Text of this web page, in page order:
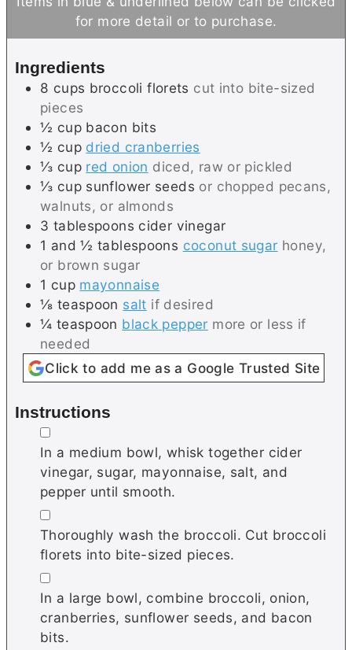
t
e
u
for more detail or to purchase.
Ingredients
8 cups broccoli florets cut into bite-sized
pieces
½ cup bacon bits
½ cup dried cranberries
⅓ cup red onion diced, raw or pickled
⅓ cup sunflower seeds or chopped pecans,
walnuts, or almonds
3 tablespoons cider vinegar
1 and ½ tablespoons coconut sugar honey,
or brown sugar
1 cup mayonnaise
⅛ teaspoon salt if desired
¼ teaspoon black pepper more or less if
needed
Click to add me as a Google Trusted Site
Instructions
▢
In a medium bowl, whisk together cider
vinegar, sugar, mayonnaise, salt, and
pepper until smooth.
▢
Thoroughly wash the broccoli. Cut broccoli
florets into bite-sized pieces.
▢
In a large bowl, combine broccoli, onion,
cranberries, sunflower seeds, and bacon
bits.